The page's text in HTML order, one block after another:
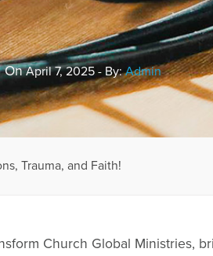
OnApril 7, 2025 - By:Admin
Trauma, and Faith!
Church Global Ministries,